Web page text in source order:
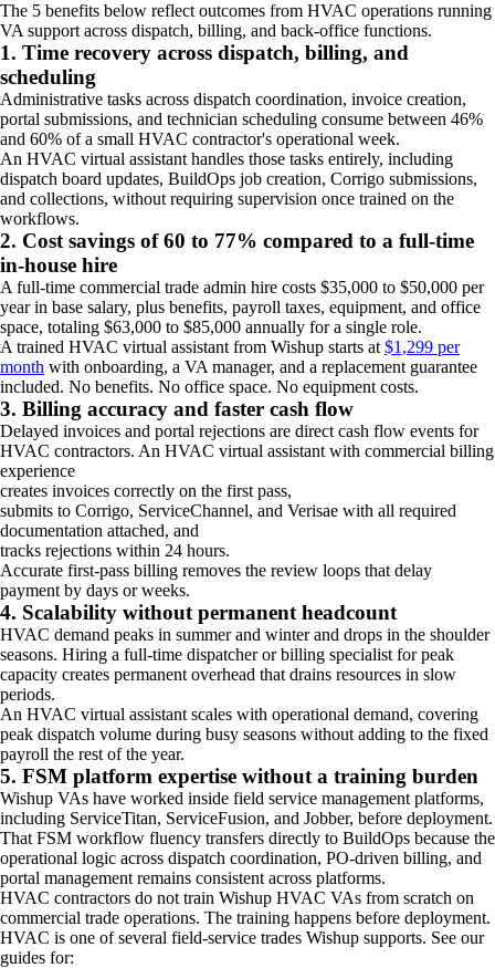
The 5 benefits below reflect outcomes from HVAC operations running
VA support across dispatch, billing, and back-office functions.
1. Time recovery across dispatch, billing, and
scheduling
Administrative tasks across dispatch coordination, invoice creation,
portal submissions, and technician scheduling consume between 46%
and 60% of a small HVAC contractor's operational week.
An HVAC virtual assistant handles those tasks entirely, including
dispatch board updates, BuildOps job creation, Corrigo submissions,
and collections, without requiring supervision once trained on the
workflows.
2. Cost savings of 60 to 77% compared to a full-time
in-house hire
A full-time commercial trade admin hire costs $35,000 to $50,000 per
year in base salary, plus benefits, payroll taxes, equipment, and office
space, totaling $63,000 to $85,000 annually for a single role.
A trained HVAC virtual assistant from Wishup starts at $1,299 per
month with onboarding, a VA manager, and a replacement guarantee
included. No benefits. No office space. No equipment costs.
3. Billing accuracy and faster cash flow
Delayed invoices and portal rejections are direct cash flow events for
HVAC contractors. An HVAC virtual assistant with commercial billing
experience
creates invoices correctly on the first pass,
submits to Corrigo, ServiceChannel, and Verisae with all required
documentation attached, and
tracks rejections within 24 hours.
Accurate first-pass billing removes the review loops that delay
payment by days or weeks.
4. Scalability without permanent headcount
HVAC demand peaks in summer and winter and drops in the shoulder
seasons. Hiring a full-time dispatcher or billing specialist for peak
capacity creates permanent overhead that drains resources in slow
periods.
An HVAC virtual assistant scales with operational demand, covering
peak dispatch volume during busy seasons without adding to the fixed
payroll the rest of the year.
5. FSM platform expertise without a training burden
Wishup VAs have worked inside field service management platforms,
including ServiceTitan, ServiceFusion, and Jobber, before deployment.
That FSM workflow fluency transfers directly to BuildOps because the
operational logic across dispatch coordination, PO-driven billing, and
portal management remains consistent across platforms.
HVAC contractors do not train Wishup HVAC VAs from scratch on
commercial trade operations. The training happens before deployment.
HVAC is one of several field-service trades Wishup supports. See our
guides for: